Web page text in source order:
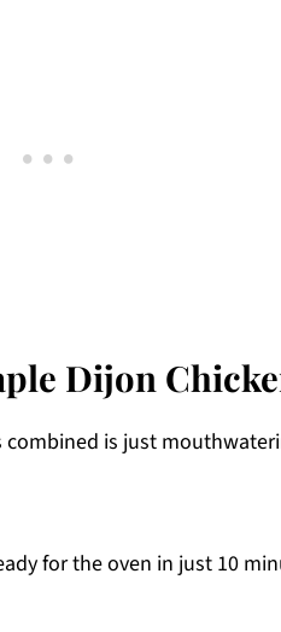
Dijon
is just
for the oven in just 10